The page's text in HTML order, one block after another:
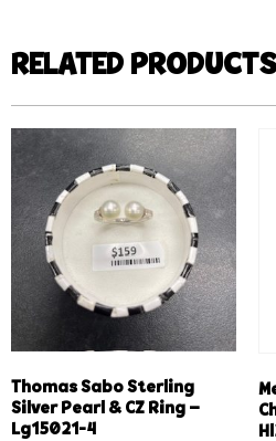
RELATED PRODUCTS
Thomas Sabo Sterling
Silver Pearl & CZ Ring –
Lg15021-4